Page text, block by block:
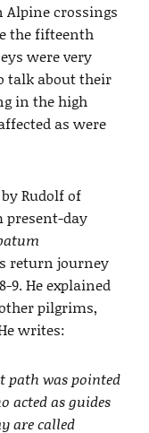
Alpine crossings
the fifteenth
were very
talk about their
in the high
as were
Rudolf of
present-day
return journey
9. He explained
pilgrims,
writes:
path was pointed
acted as guides
are called